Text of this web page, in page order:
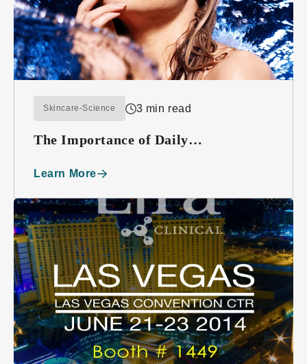
Skincare-Science 3 min read
The Importance of Daily
Learn More